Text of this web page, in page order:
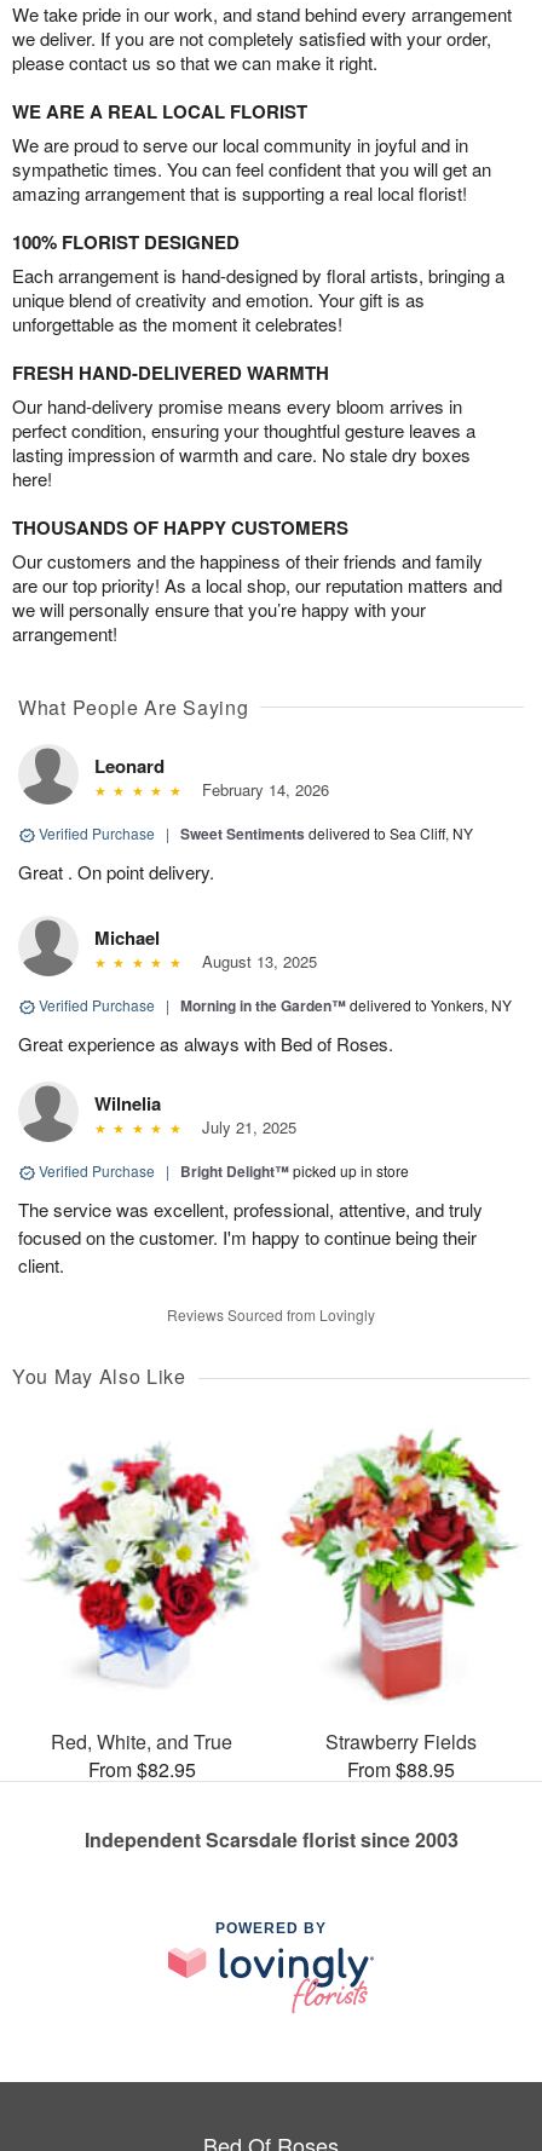
We take pride in our work, and stand behind every arrangement
we deliver. If you are not completely satisfied with your order,
please contact us so that we can make it right.
WE ARE A REAL LOCAL FLORIST
We are proud to serve our local community in joyful and in
sympathetic times. You can feel confident that you will get an
amazing arrangement that is supporting a real local florist!
100% FLORIST DESIGNED
Each arrangement is hand-designed by floral artists, bringing a
unique blend of creativity and emotion. Your gift is as
unforgettable as the moment it celebrates!
FRESH HAND-DELIVERED WARMTH
Our hand-delivery promise means every bloom arrives in
perfect condition, ensuring your thoughtful gesture leaves a
lasting impression of warmth and care. No stale dry boxes
here!
THOUSANDS OF HAPPY CUSTOMERS
Our customers and the happiness of their friends and family
are our top priority! As a local shop, our reputation matters and
we will personally ensure that you’re happy with your
arrangement!
What People Are Saying
Leonard
February 14, 2026
Verified Purchase | Sweet Sentiments delivered to Sea Cliff, NY
Great . On point delivery.
Michael
August 13, 2025
Verified Purchase | Morning in the Garden™delivered to Yonkers, NY
Great experience as always with Bed of Roses.
Wilnelia
July 21, 2025
Verified Purchase | Bright Delight™picked up in store
The service was excellent, professional, attentive, and truly
focused on the customer. I'm happy to continue being their
client.
Reviews Sourced from Lovingly
You May Also Like
Red, White, and True
From $82.95
Strawberry Fields
From $88.95
Independent Scarsdale florist since 2003
POWERED BY